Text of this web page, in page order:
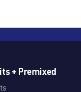
+ Premixed